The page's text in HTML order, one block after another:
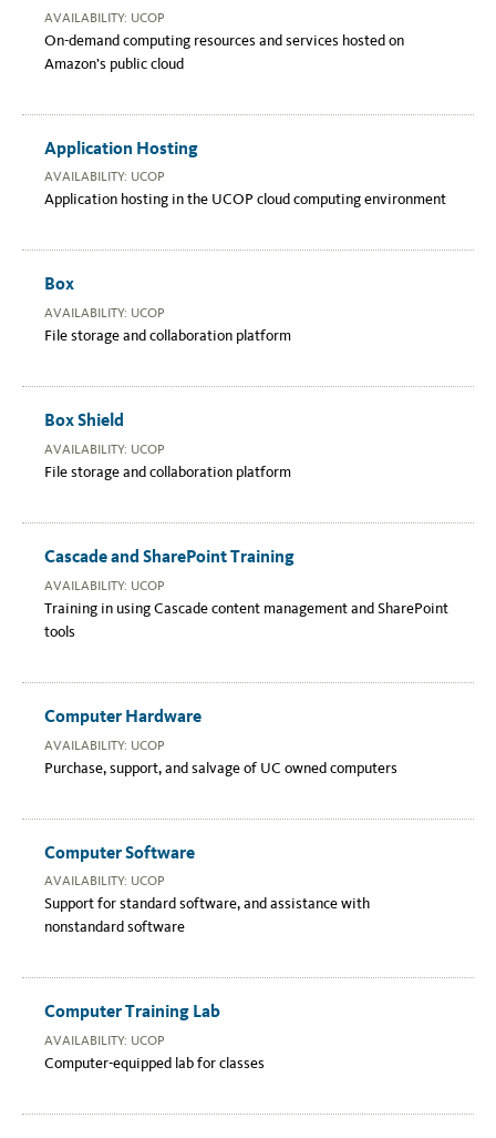
AVAILABILITY: UCOP
On-demand computing resources and services hosted on
Amazon’s public cloud
Application Hosting
AVAILABILITY: UCOP
Application hosting in the UCOP cloud computing environment
Box
AVAILABILITY: UCOP
File storage and collaboration platform
Box Shield
AVAILABILITY: UCOP
File storage and collaboration platform
Cascade and SharePoint Training
AVAILABILITY: UCOP
Training in using Cascade content management and SharePoint
tools
Computer Hardware
AVAILABILITY: UCOP
Purchase, support, and salvage of UC owned computers
Computer Software
AVAILABILITY: UCOP
Support for standard software, and assistance with
nonstandard software
Computer Training Lab
AVAILABILITY: UCOP
Computer-equipped lab for classes